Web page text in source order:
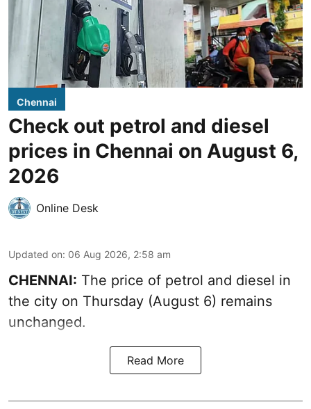
Chennai
Check out petrol and diesel
prices in Chennai on August 6,
2026
Online Desk
Updated on: 06 Aug 2026, 2:58 am
CHENNAI: The price of petrol and diesel in
the city on Thursday (August 6) remains
unchanged.
Read More